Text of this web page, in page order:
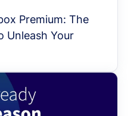
Premium: The
Unleash Your